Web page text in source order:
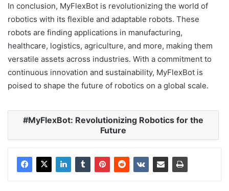
In conclusion, MyFlexBot is revolutionizing the world of
robotics with its flexible and adaptable robots. These
robots are finding applications in manufacturing,
healthcare, logistics, agriculture, and more, making them
versatile assets across industries. With a commitment to
continuous innovation and sustainability, MyFlexBot is
poised to shape the future of robotics on a global scale.
MyFlexBot: Revolutionizing Robotics for the
Future